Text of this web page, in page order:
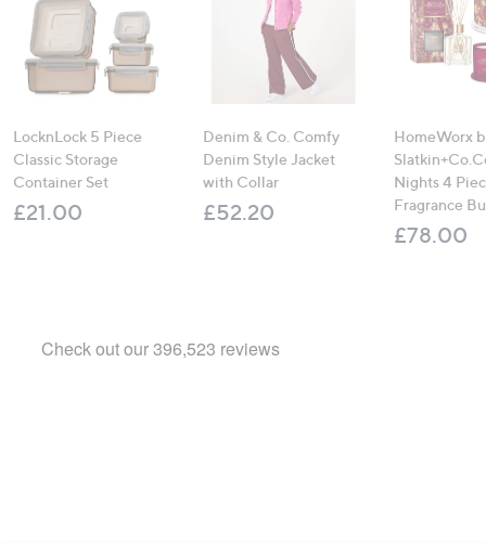
LocknLock 5 Piece
Classic Storage
Container Set
£21.00
Denim & Co. Comfy
Denim Style Jacket
with Collar
£52.20
HomeWorx
Nights 4
Fragrance
£78.00